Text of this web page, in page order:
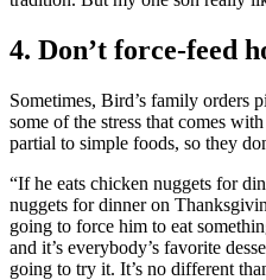
4. Don’t force-feed
Sometimes, Bird’s family orders
some of the stress that comes
partial to simple foods, so they
“If he eats chicken nuggets for
nuggets for dinner on
going to force him to eat
and it’s everybody’s favorite
going to try it. It’s no different